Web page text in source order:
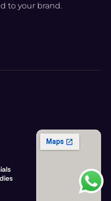
to your brand.